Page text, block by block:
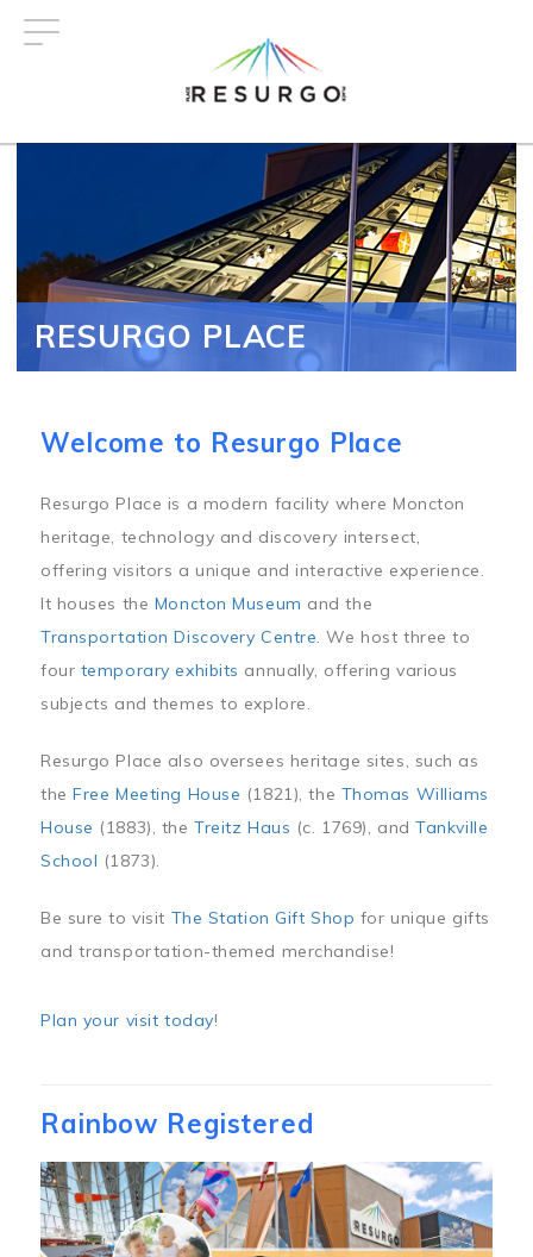
RESURGO PLACE
Welcome to Resurgo Place
Resurgo Place is a modern facility where Moncton
heritage, technology and discovery intersect,
offering visitors a unique and interactive experience.
It houses the Moncton Museum and the
Transportation Discovery Centre. We host three to
four temporary exhibits annually, offering various
subjects and themes to explore.
Resurgo Place also oversees heritage sites, such as
theFree Meeting House (1821), the Thomas Williams
House (1883), theTreitz Haus (c. 1769), andTankville
School (1873).
Be sure to visit The Station Gift Shop for unique gifts
and transportation-themed merchandise!
Plan your visit today!
Rainbow Registered
Image